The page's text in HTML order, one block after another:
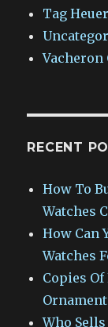
Tag
Vacheron
RECENT
How To
Watches
How Can
Watches
Copies
Who